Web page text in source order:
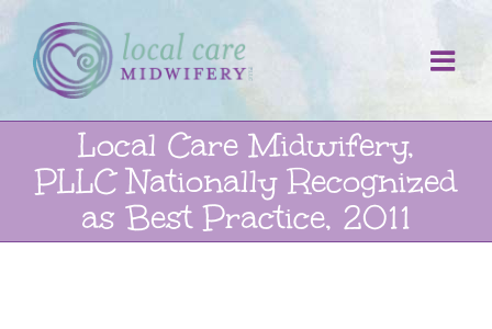
Skip
to
content
Local Care Midwifery,
PLLC Nationally Recognized
as Best Practice, 2011